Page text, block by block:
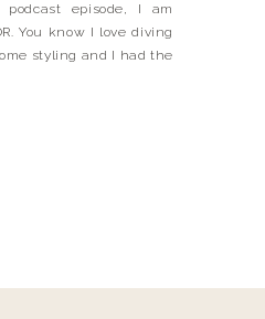
podcast episode, I am
You know I love diving
styling and I had the